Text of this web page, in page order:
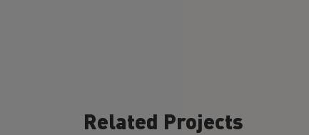
Related Projects